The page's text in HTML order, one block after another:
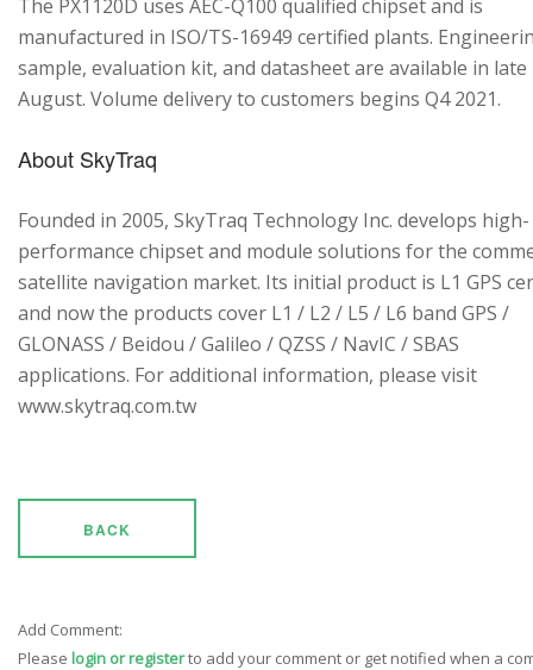
The PX1120D uses AEC-Q100 qualified chipset and is
manufactured in ISO/TS-16949 certified plants.
sample, evaluation kit, and datasheet are available in late
August. Volume delivery to customers begins Q4 2021.
About SkyTraq
Founded in 2005, SkyTraq Technology Inc. develops high-
performance chipset and module solutions for the
satellite navigation market. Its initial product is L1 GPS
and now the products cover L1 / L2 / L5 / L6 band GPS /
GLONASS / Beidou / Galileo / QZSS / NavIC / SBAS
applications. For additional information, please visit
www.skytraq.com.tw
BACK
Add Comment:
Please login or registerto add your comment or get notified when a